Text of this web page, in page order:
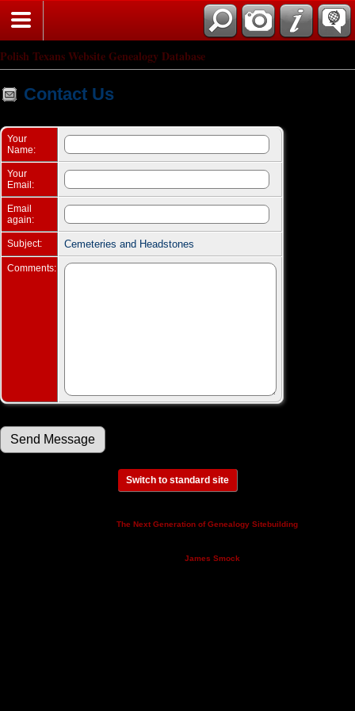
Polish Texans Website Genealogy Database
Contact Us
Your
Name:
Your
Email:
Email
again:
Subject: Cemeteries and Headstones
Comments:
Switch to standard site
The Next Generation of Genealogy Sitebuilding
James Smock